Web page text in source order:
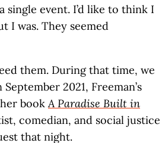
event. I’d like to think I
I was. They seemed
them. During that time, we
2021, Freeman’s
bookA Paradise Built in
comedian, and social justice
that night.